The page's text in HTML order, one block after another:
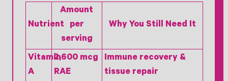
Nutrient
Amount
per
serving
Why You Still Need It
Vitamin
A
2,600 mcg
RAE
Immune recovery &
tissue repair